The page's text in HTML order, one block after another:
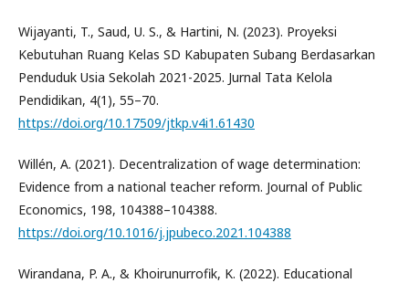
Wijayanti, T., Saud, U. S., & Hartini, N. (2023). Proyeksi
Kebutuhan Ruang Kelas SD Kabupaten Subang Berdasarkan
Penduduk Usia Sekolah 2021-2025. Jurnal Tata Kelola
Pendidikan, 4(1), 55–70.
https://doi.org/10.17509/jtkp.v4i1.61430
Willén, A. (2021). Decentralization of wage determination:
Evidence from a national teacher reform. Journal of Public
Economics, 198, 104388–104388.
https://doi.org/10.1016/j.jpubeco.2021.104388
Wirandana, P. A., & Khoirunurrofik, K. (2022). Educational